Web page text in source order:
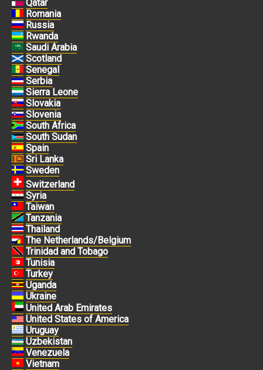
Qatar
Romania
Russia
Rwanda
Saudi Arabia
Scotland
Senegal
Serbia
Sierra Leone
Slovakia
Slovenia
South Africa
South Sudan
Spain
Sri Lanka
Sweden
Switzerland
Syria
Taiwan
Tanzania
Thailand
The Netherlands/Belgium
Trinidad and Tobago
Tunisia
Turkey
Uganda
Ukraine
United Arab Emirates
United States of America
Uruguay
Uzbekistan
Venezuela
Vietnam